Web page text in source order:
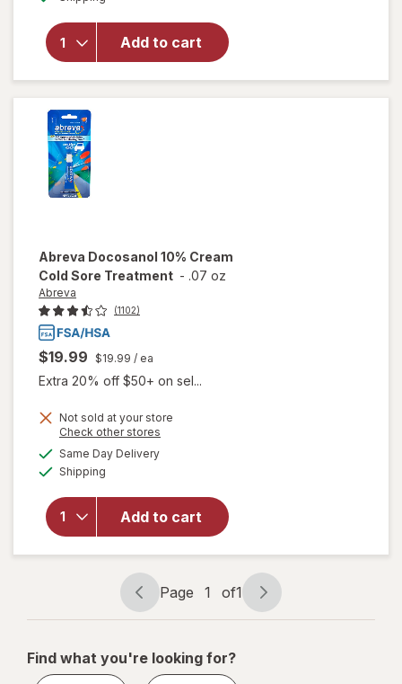
Add to cart
Abreva
Cold
Abreva Docosanol 10% Cream
Cold Sore Treatment - .07 oz
Abreva
(1102)
$19.99 $19.99 / ea
Extra 20% off $50+ on sel...
Not sold at your store
Check other stores
Same Day Deliveryavailable
Shipping
Add to cart
will open
overlay
Abreva
Docosanol
10%
Cream
Cold Sore
Treatment
Page
navigation
Page 1 of1
Page
1
1
Find what you're looking for?